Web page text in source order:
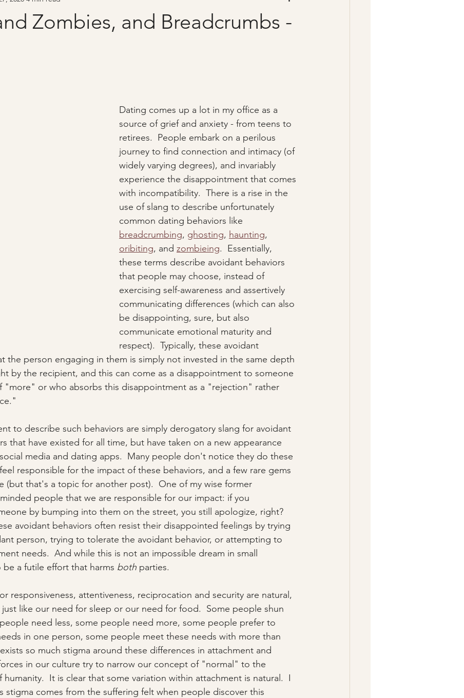
Zombies, and Breadcrumbs -
Dating comes up a lot in my office as a
source of grief and anxiety - from teens to
retirees.  People embark on a perilous
journey to find connection and intimacy (of
widely varying degrees), and invariably
experience the disappointment that comes
with incompatibility.  There is a rise in the
use of slang to describe unfortunately
common dating behaviors like
breadcrumbing, ghosting, haunting,
oribiting, and zombieing.  Essentially,
these terms describe avoidant behaviors
that people may choose, instead of
exercising self-awareness and assertively
communicating differences (which can also
be disappointing, sure, but also
communicate emotional maturity and
respect).  Typically, these avoidant
the person engaging in them is simply not invested in the same depth
by the recipient, and this can come as a disappointment to someone
"more" or who absorbs this disappointment as a "rejection" rather
to describe such behaviors are simply derogatory slang for avoidant
that have existed for all time, but have taken on a new appearance
media and dating apps.  Many people don't notice they do these
responsible for the impact of these behaviors, and a few rare gems
(but that's a topic for another post).  One of my wise former
people that we are responsible for our impact: if you
by bumping into them on the street, you still apologize, right?
avoidant behaviors often resist their disappointed feelings by trying
person, trying to tolerate the avoidant behavior, or attempting to
needs.  And while this is not an impossible dream in small
be a futile effort that harms both parties.
responsiveness, attentiveness, reciprocation and security are natural,
just like our need for sleep or our need for food.  Some people shun
need less, some people need more, some people prefer to
in one person, some people meet these needs with more than
so much stigma around these differences in attachment and
in our culture try to narrow our concept of "normal" to the
It is clear that some variation within attachment is natural.  I
stigma comes from the suffering felt when people discover this